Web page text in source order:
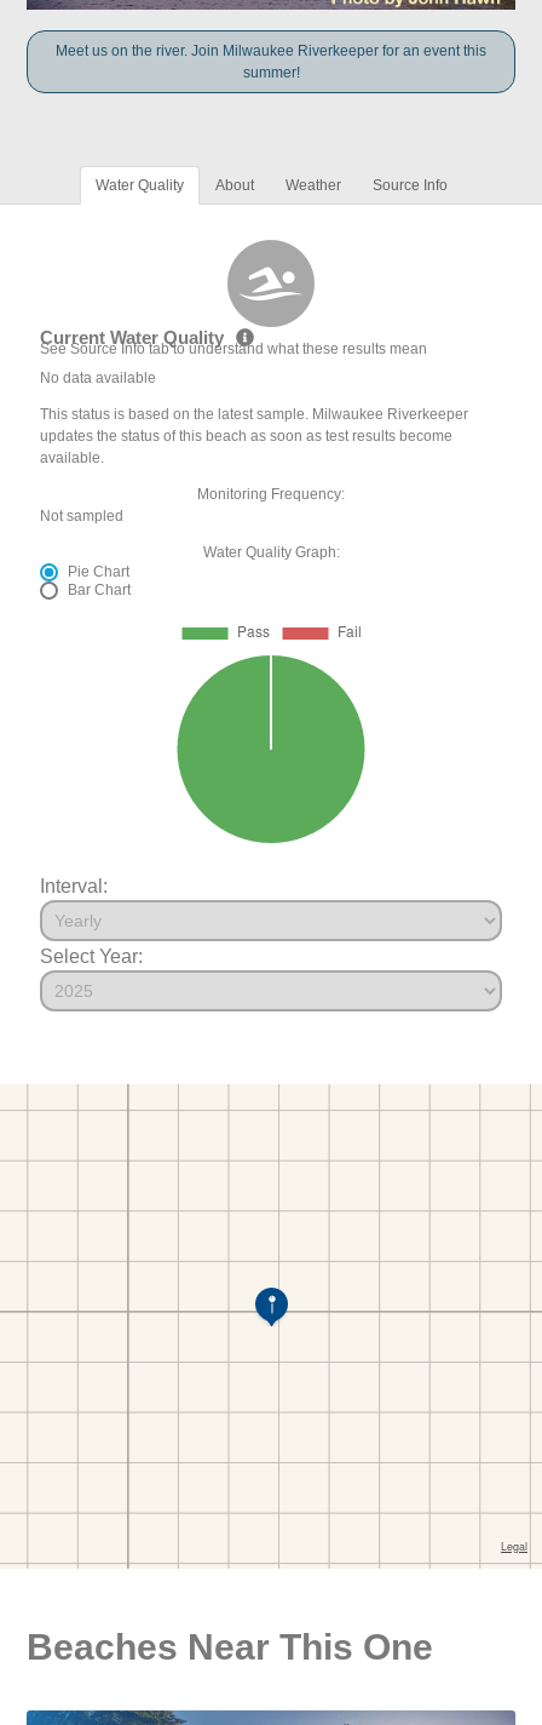
Meet us on the river. Join Milwaukee Riverkeeper for an event this
summer!
Water Quality About Weather Source Info
Current Water Quality
See Source Info tab to understand what these results mean
No data available
This status is based on the latest sample. Milwaukee Riverkeeper
updates the status of this beach as soon as test results become
available.
Monitoring Frequency:
Not sampled
Water Quality Graph:
Pie Chart
Bar Chart
Interval:
Select Year:
Beaches Near This One